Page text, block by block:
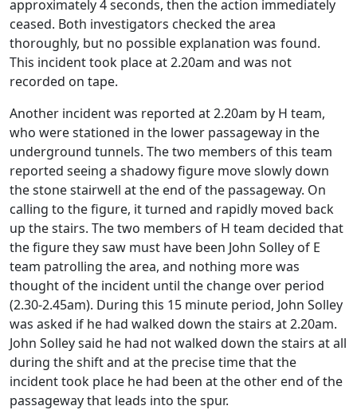
approximately 4 seconds, then the action immediately
ceased. Both investigators checked the area
thoroughly, but no possible explanation was found.
This incident took place at 2.20am and was not
recorded on tape.
Another incident was reported at 2.20am by H team,
who were stationed in the lower passageway in the
underground tunnels. The two members of this team
reported seeing a shadowy figure move slowly down
the stone stairwell at the end of the passageway. On
calling to the figure, it turned and rapidly moved back
up the stairs. The two members of H team decided that
the figure they saw must have been John Solley of E
team patrolling the area, and nothing more was
thought of the incident until the change over period
(2.30-2.45am). During this 15 minute period, John Solley
was asked if he had walked down the stairs at 2.20am.
John Solley said he had not walked down the stairs at all
during the shift and at the precise time that the
incident took place he had been at the other end of the
passageway that leads into the spur.